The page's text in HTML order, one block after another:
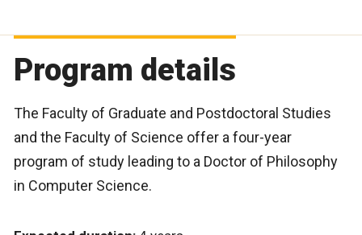
Program details
The Faculty of Graduate and Postdoctoral Studies
and the Faculty of Science offer a four-year
program of study leading to a Doctor of Philosophy
in Computer Science.